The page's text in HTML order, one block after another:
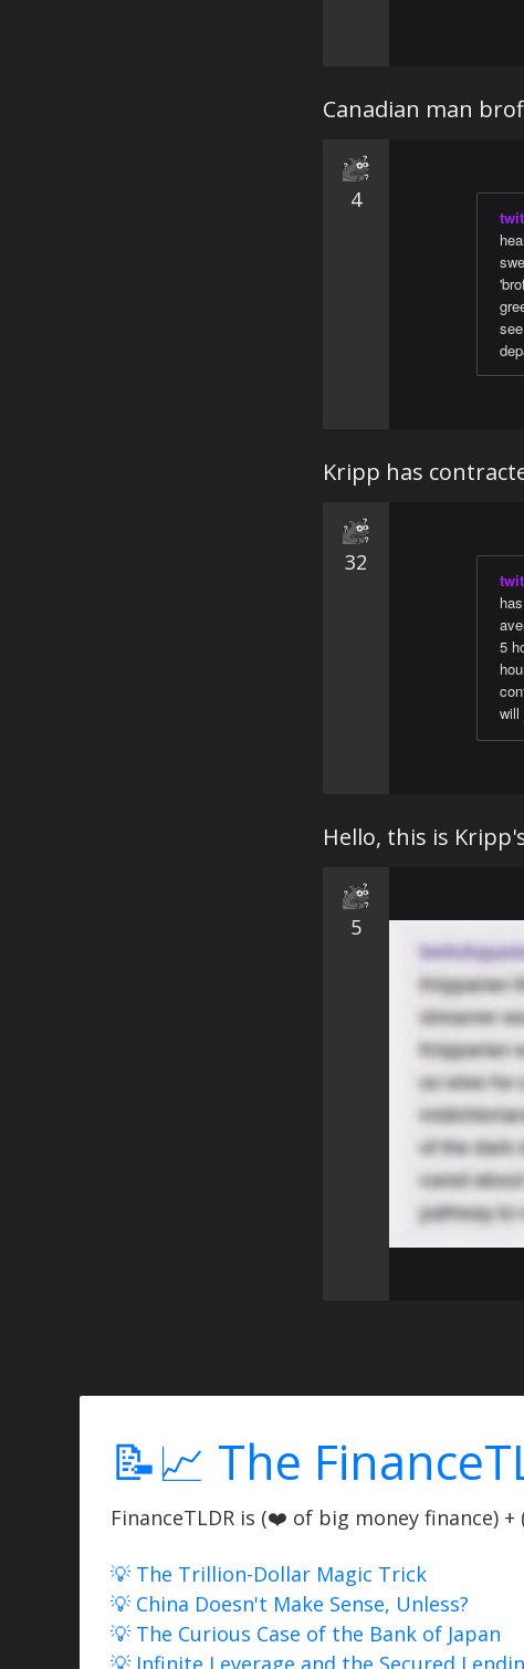
Canadian man
4
Kripp has
32
5
will
Hello, this is
5
📝📈 The
FinanceTLDR is (❤️ of big money finance)
💡 The Trillion-Dollar Magic Trick
💡 China Doesn't Make Sense, Unless?
💡 The Curious Case of the Bank of Japan
💡 Infinite Leverage and the Secured